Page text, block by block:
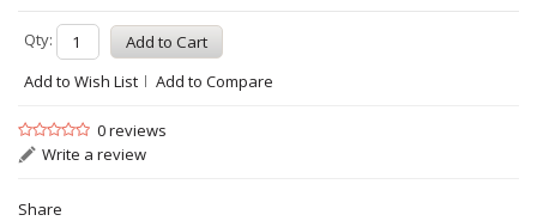
Qty:
Add to Wish List
Add to Compare
0 reviews
Write a review
Share